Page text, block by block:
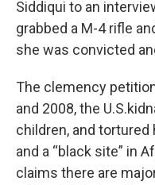
Siddiqui to an
grabbed a M-4 rifle
she was convicted
The clemency
and 2008, the
children, and tortured
and a “black site” in
claims there are